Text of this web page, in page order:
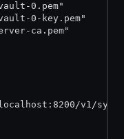
0.pem"
0-key.pem"
ca.pem"
v1/sys/